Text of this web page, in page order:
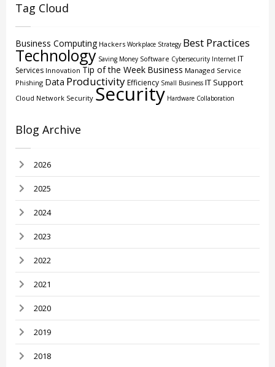
Tag Cloud
Business Computing Hackers Workplace Strategy Best Practices
Technology Saving Money Software Cybersecurity Internet IT
Services Innovation Tip of the Week Business Managed Service
Phishing Data ProductivityEfficiency Small Business IT Support
Cloud Network Security Security Hardware Collaboration
Blog Archive
2026
2025
2024
2023
2022
2021
2020
2019
2018